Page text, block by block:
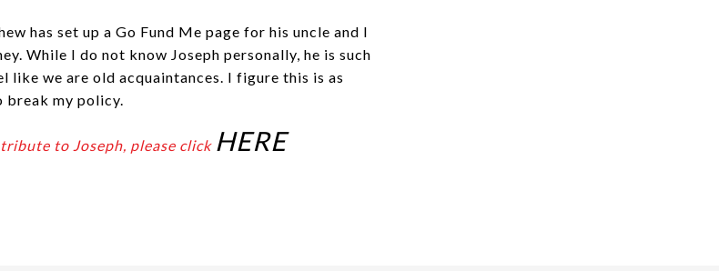
has set up a Go Fund Me page for his uncle and I
While I do not know Joseph personally, he is such
like we are old acquaintances. I figure this is as
break my policy.
to Joseph, please click HERE